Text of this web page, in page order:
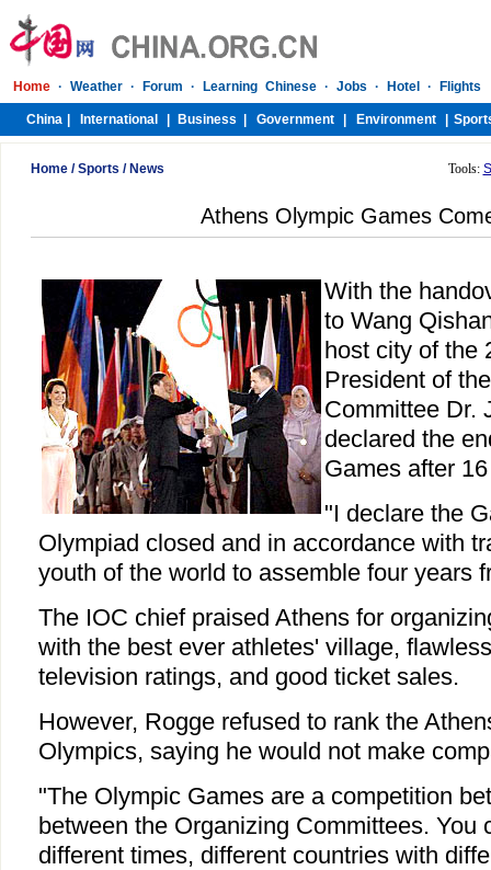
Home/Sports / News Tools:
Athens Olympic Games
With the
to Wang
host city of the
President of
Committee Dr.
declared the
Games after
"I declare the
Olympiad closed and in accordance with
youth of the world to assemble four years
The IOC chief praised Athens for
with the best ever athletes' village,
television ratings, and good ticket sales.
However, Rogge refused to rank the
Olympics, saying he would not make
"The Olympic Games are a competition
between the Organizing Committees. You
different times, different countries with